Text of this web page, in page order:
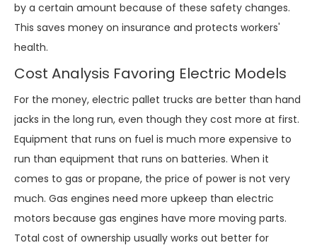
by a certain amount because of these safety changes.
This saves money on insurance and protects workers'
health.
Cost Analysis Favoring Electric Models
For the money, electric pallet trucks are better than hand
jacks in the long run, even though they cost more at first.
Equipment that runs on fuel is much more expensive to
run than equipment that runs on batteries. When it
comes to gas or propane, the price of power is not very
much. Gas engines need more upkeep than electric
motors because gas engines have more moving parts.
Total cost of ownership usually works out better for